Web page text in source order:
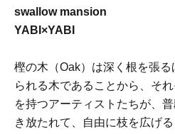
swallow mansion
YABI×YABI
樫の木（Oak）は深く根を張
られる木であることから、そ
を持つアーティストたちが、
き放たれて、自由に枝を広げ